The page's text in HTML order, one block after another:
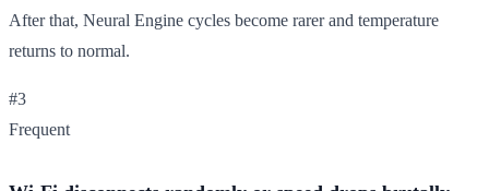
After that, Neural Engine cycles become rarer and temperature
returns to normal.
#3
Frequent